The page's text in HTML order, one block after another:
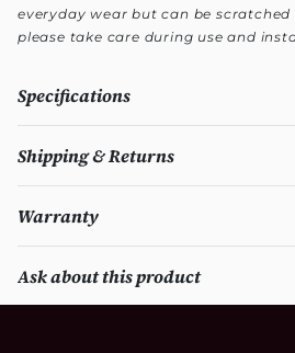
everyday wear but can be
please take care during use and
Specifications
Shipping & Returns
Warranty
Ask about this product